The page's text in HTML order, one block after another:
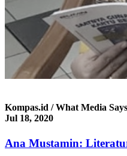
Kompas.id / What Media Says
Jul 18, 2020
Ana Mustamin: